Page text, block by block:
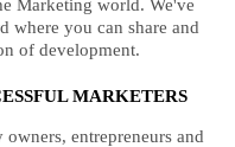
Marketing world. We've
where you can share and
of development.
MARKETERS
entrepreneurs and